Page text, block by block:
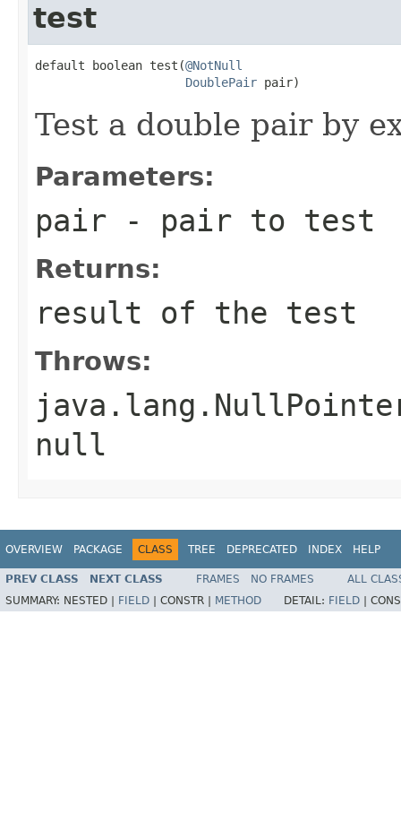
test
default boolean test(@NotNull
DoublePair pair)
Test a double pair by
Parameters:
pair - pair to test
Returns:
result of the test
Throws:
null
OVERVIEW PACKAGE CLASS TREE DEPRECATED INDEX HELP
PREV CLASS NEXT CLASS FRAMES NO FRAMES
ALL
SUMMARY: NESTED | FIELD CONSTR | METHOD DETAIL: FIELD